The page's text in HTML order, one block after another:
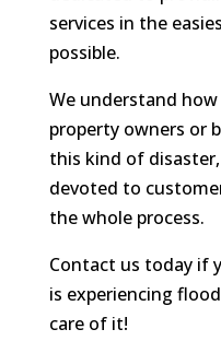
services in the
possible.
We understand
property owners or
this kind of
devoted to
the whole process.
Contact us today if
is experiencing
care of it!